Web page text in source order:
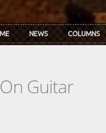
NEWS COLUMNS
Guitar